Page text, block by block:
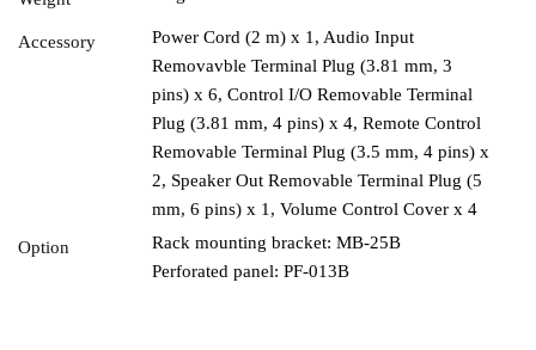
Accessory
Power Cord (2 m) x 1, Audio Input
Removavble Terminal Plug (3.81 mm, 3
pins) x 6, Control I/O Removable Terminal
Plug (3.81 mm, 4 pins) x 4, Remote Control
Removable Terminal Plug (3.5 mm, 4 pins) x
2, Speaker Out Removable Terminal Plug (5
mm, 6 pins) x 1, Volume Control Cover x 4
Option
Rack mounting bracket: MB-25B
Perforated panel: PF-013B